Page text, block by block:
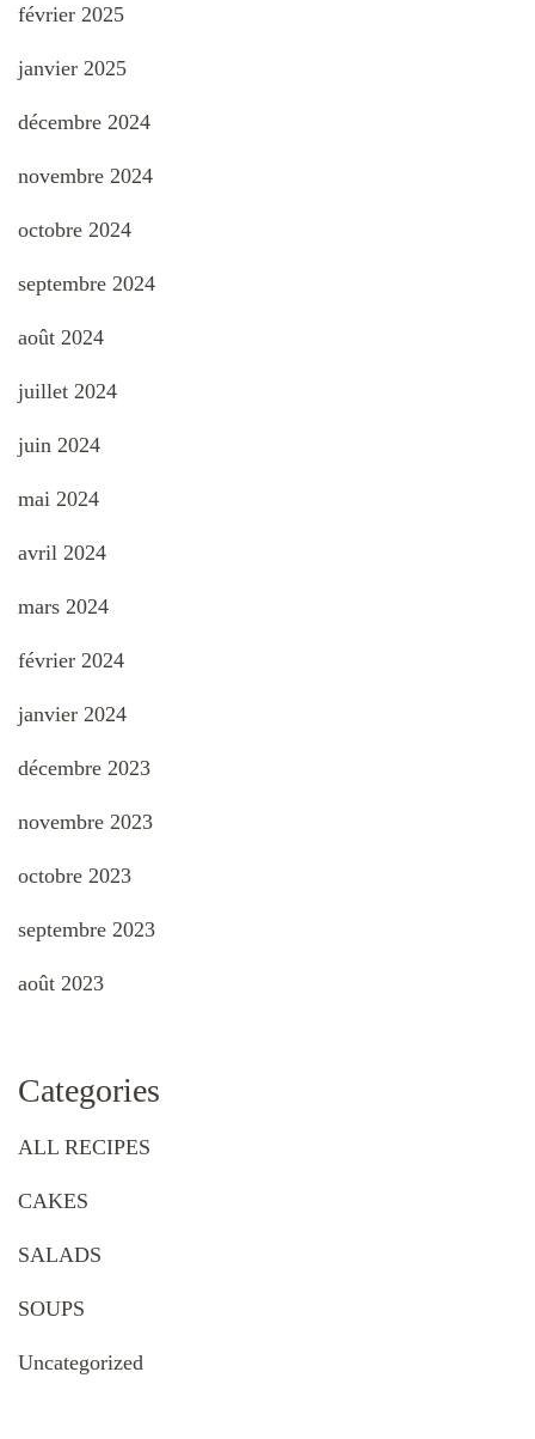
février 2025
janvier 2025
décembre 2024
novembre 2024
octobre 2024
septembre 2024
août 2024
juillet 2024
juin 2024
mai 2024
avril 2024
mars 2024
février 2024
janvier 2024
décembre 2023
novembre 2023
octobre 2023
septembre 2023
août 2023
Categories
ALL RECIPES
CAKES
SALADS
SOUPS
Uncategorized